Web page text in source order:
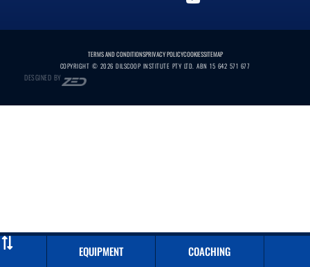
TERMS AND CONDITIONSPRIVACY POLICYCOOKIESSITEMAP
COPYRIGHT © 2026 DILSCOOP INSTITUTE PTY LTD. ABN 15 642 571 677
DESGINED BY
EQUIPMENT COACHING